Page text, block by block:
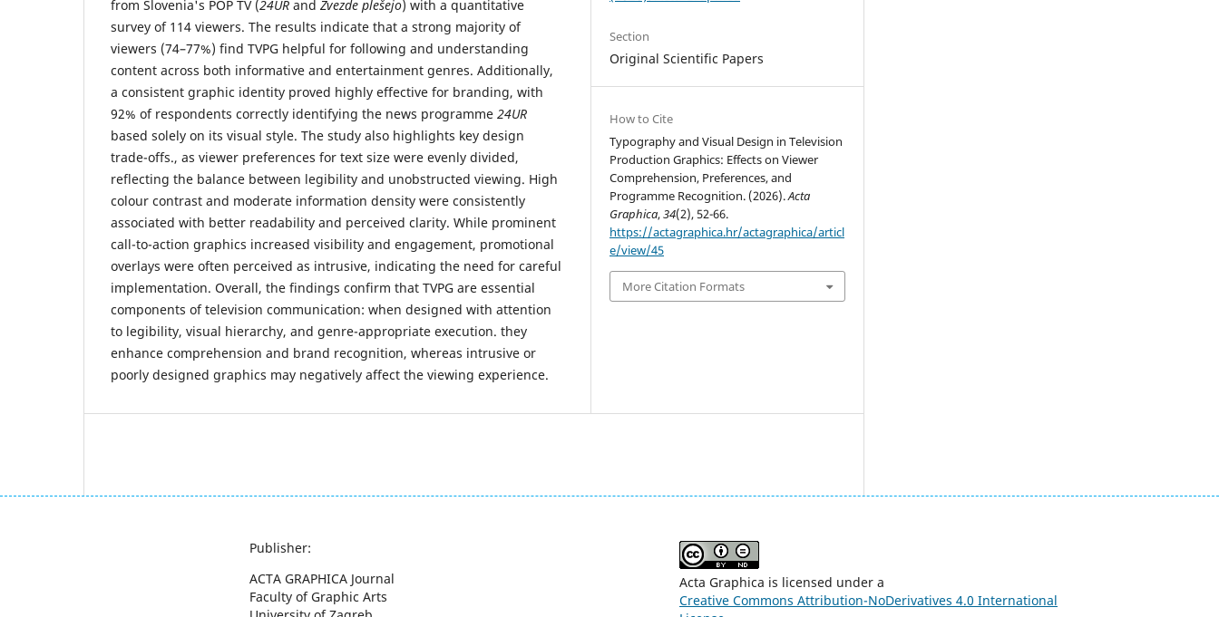
from Slovenia's POP TV (24UR and Zvezde plešejo) with a quantitative
survey of 114 viewers. The results indicate that a strong majority of
viewers (74–77%) find TVPG helpful for following and understanding
content across both informative and entertainment genres. Additionally,
a consistent graphic identity proved highly effective for branding, with
92% of respondents correctly identifying the news programme 24UR
based solely on its visual style. The study also highlights key design
trade-offs., as viewer preferences for text size were evenly divided,
reflecting the balance between legibility and unobstructed viewing. High
colour contrast and moderate information density were consistently
associated with better readability and perceived clarity. While prominent
call-to-action graphics increased visibility and engagement, promotional
overlays were often perceived as intrusive, indicating the need for careful
implementation. Overall, the findings confirm that TVPG are essential
components of television communication: when designed with attention
to legibility, visual hierarchy, and genre-appropriate execution. they
enhance comprehension and brand recognition, whereas intrusive or
poorly designed graphics may negatively affect the viewing experience.
Section
Original Scientific Papers
How to Cite
Typography and Visual Design in Television
Production Graphics: Effects on Viewer
Comprehension, Preferences, and
Programme Recognition. (2026).Acta
Graphica,34(2), 52-66.
https://actagraphica.hr/actagraphica/articl
e/view/45
More Citation Formats
Publisher:
ACTA GRAPHICA Journal
Faculty of Graphic Arts
Acta Graphica is licensed under a
Creative Commons Attribution-NoDerivatives 4.0 International